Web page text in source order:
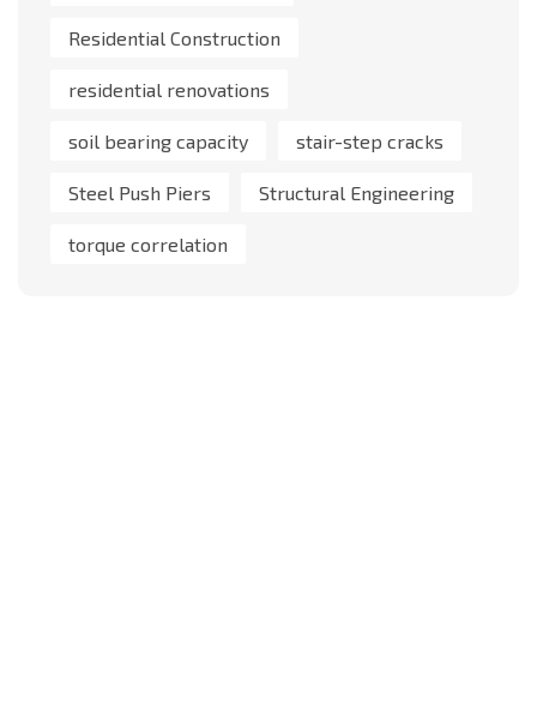
Residential Construction
residential renovations
soil bearing capacity stair-step cracks
Steel Push Piers Structural Engineering
torque correlation